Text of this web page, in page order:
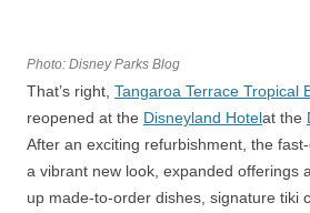
Photo: Disney Parks Blog
That’s right, Tangaroa Terrace Tropical
reopened at the Disneyland Hotelat the
After an exciting refurbishment, the
a vibrant new look, expanded offerings
up made-to-order dishes, signature tiki